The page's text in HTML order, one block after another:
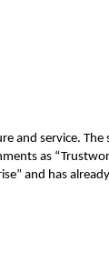
and service.
as
and has